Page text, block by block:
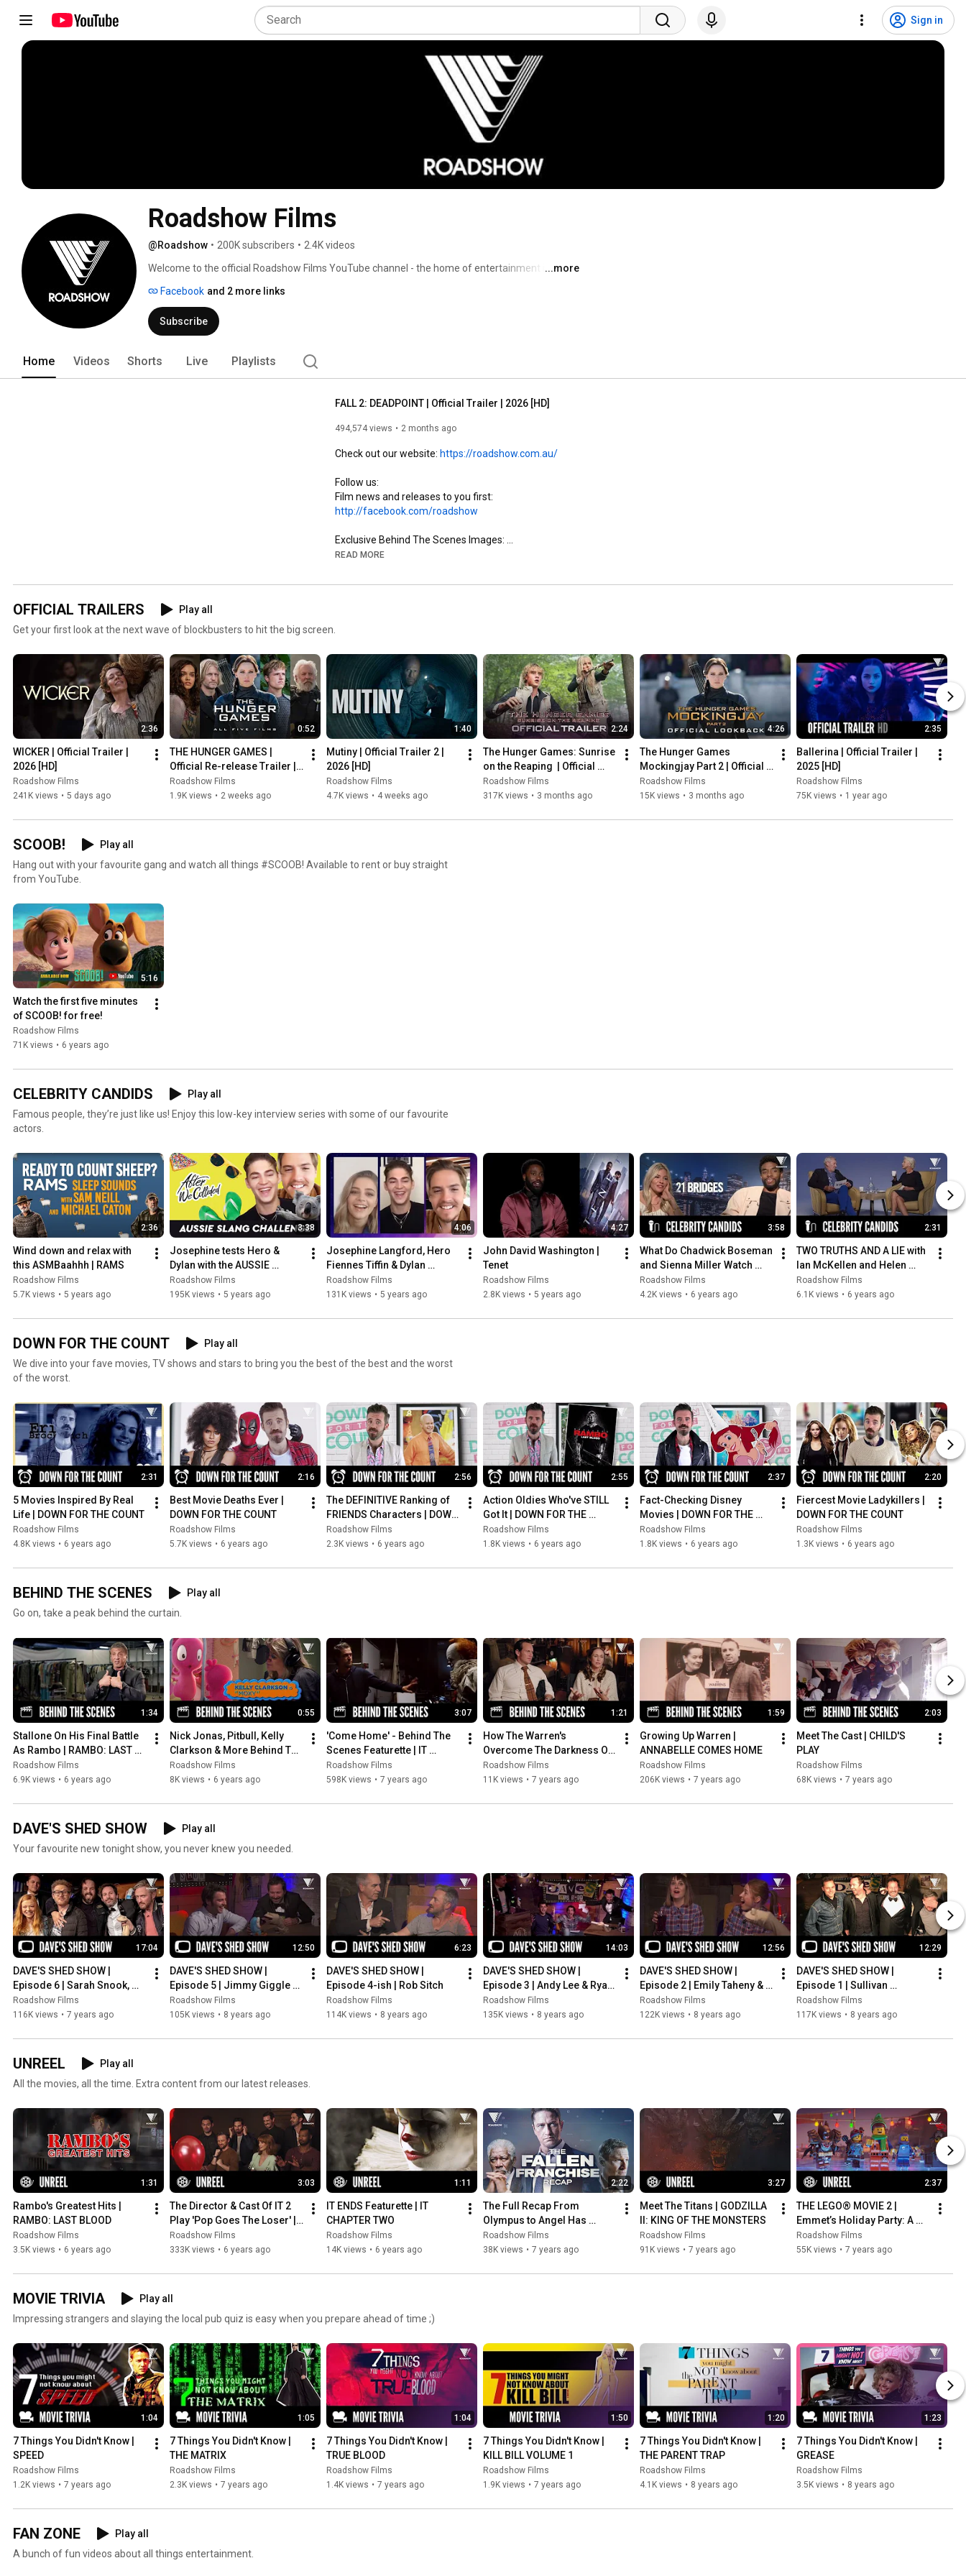
Sign in
Roadshow Films
@Roadshow • 200K subscribers • 2.4K videos
Welcome to the official Roadshow Films YouTube channel - the home of entertainment in
Hollywood. You’ll even find exclusive content like the hilarious Dave’s Shed Show! So sit back,
crack out the popcorn and enjoy your visit to Roadshow Films.
...more
Facebook and 2 more links
Subscribe
Home Videos Shorts Live Playlists
FALL 2: DEADPOINT | Official Trailer | 2026 [HD]
494,574 views 2 months ago
Check out our website: https://roadshow.com.au/
Follow us:
http://facebook.com/roadshow
http://instagram.com/roadshow
READ MORE
OFFICIAL TRAILERS
Play all
Get your first look at the next wave of blockbusters to hit the big screen.
2:36
WICKER | Official Trailer |
2026 [HD]
Roadshow Films
241K views • 5 days ago
0:52
THE HUNGER GAMES |
Official Re-release Trailer |
2026 [HD]
Roadshow Films
1.9K views • 2 weeks ago
1:40
Mutiny | Official Trailer 2 |
2026 [HD]
Roadshow Films
4.7K views • 4 weeks ago
2:24
The Hunger Games: Sunrise
on the Reaping  | Official
Trailer | 2026  [HD]
Roadshow Films
317K views • 3 months ago
4:26
The Hunger Games
Mockingjay Part 2 | Official
Lookback
Roadshow Films
15K views • 3 months ago
2:35
Ballerina | Official Trailer |
2025 [HD]
Roadshow Films
75K views • 1 year ago
SCOOB!
Play all
Hang out with your favourite gang and watch all things #SCOOB! Available to rent or buy straight
from YouTube.
5:16
Watch the first five minutes
of SCOOB! for free!
Roadshow Films
71K views • 6 years ago
CELEBRITY CANDIDS
Play all
Famous people, they’re just like us! Enjoy this low-key interview series with some of our favourite
actors.
2:36
Wind down and relax with
this ASMBaahhh | RAMS
Roadshow Films
5.7K views • 5 years ago
3:38
Josephine tests Hero &
Dylan with the AUSSIE
SLANG challenge | AFTER
WE COLLIDED
Roadshow Films
195K views • 5 years ago
4:06
Josephine Langford, Hero
Fiennes Tiffin & Dylan
Sprouse recap the #AFTER
film | AFTER WE COLLIDED
Roadshow Films
131K views • 5 years ago
4:27
John David Washington |
Tenet
Roadshow Films
2.8K views • 5 years ago
3:58
What Do Chadwick Boseman
and Sienna Miller Watch
When They Get Home? | 21
BRIDGES
Roadshow Films
4.2K views • 6 years ago
2:31
TWO TRUTHS AND A LIE with
Ian McKellen and Helen
Mirren
Roadshow Films
6.1K views • 6 years ago
DOWN FOR THE COUNT
Play all
We dive into your fave movies, TV shows and stars to bring you the best of the best and the worst
of the worst.
2:31
5 Movies Inspired By Real
Life | DOWN FOR THE COUNT
Roadshow Films
4.8K views • 6 years ago
2:16
Best Movie Deaths Ever |
DOWN FOR THE COUNT
Roadshow Films
5.7K views • 6 years ago
2:56
The DEFINITIVE Ranking of
FRIENDS Characters | DOWN
FOR THE COUNT
Roadshow Films
2.3K views • 6 years ago
2:55
Action Oldies Who've STILL
Got It | DOWN FOR THE
COUNT
Roadshow Films
1.8K views • 6 years ago
2:37
Fact-Checking Disney
Movies | DOWN FOR THE
COUNT
Roadshow Films
1.8K views • 6 years ago
2:20
Fiercest Movie Ladykillers |
DOWN FOR THE COUNT
Roadshow Films
1.3K views • 6 years ago
BEHIND THE SCENES
Play all
Go on, take a peak behind the curtain.
1:34
Stallone On His Final Battle
As Rambo | RAMBO: LAST
BLOOD
Roadshow Films
6.9K views • 6 years ago
0:55
Nick Jonas, Pitbull, Kelly
Clarkson & More Behind The
Scenes of Ugly Dolls | UGLY
DOLLS
Roadshow Films
8K views • 6 years ago
3:07
'Come Home' - Behind The
Scenes Featurette | IT
CHAPTER TWO
Roadshow Films
598K views • 7 years ago
1:21
How The Warren's
Overcome The Darkness Of
The Conjuring Universe |
ANNABELLE COMES HOME
Roadshow Films
11K views • 7 years ago
1:59
Growing Up Warren |
ANNABELLE COMES HOME
Roadshow Films
206K views • 7 years ago
2:03
Meet The Cast | CHILD'S
PLAY
Roadshow Films
68K views • 7 years ago
DAVE'S SHED SHOW
Play all
Your favourite new tonight show, you never knew you needed.
17:04
DAVE'S SHED SHOW |
Episode 6 | Sarah Snook,
Angus Sampson & John
Safran
Roadshow Films
116K views • 7 years ago
12:50
DAVE'S SHED SHOW |
Episode 5 | Jimmy Giggle
(Adults Only)
Roadshow Films
105K views • 8 years ago
6:23
DAVE'S SHED SHOW |
Episode 4-ish | Rob Sitch
Roadshow Films
114K views • 8 years ago
14:03
DAVE'S SHED SHOW |
Episode 3 | Andy Lee & Ryan
Shelton
Roadshow Films
135K views • 8 years ago
12:56
DAVE'S SHED SHOW |
Episode 2 | Emily Taheny &
Jess Harris
Roadshow Films
122K views • 8 years ago
12:29
DAVE'S SHED SHOW |
Episode 1 | Sullivan
Stapleton
Roadshow Films
117K views • 8 years ago
UNREEL
Play all
All the movies, all the time. Extra content from our latest releases.
1:31
Rambo's Greatest Hits |
RAMBO: LAST BLOOD
Roadshow Films
3.5K views • 6 years ago
3:03
The Director & Cast Of IT 2
Play 'Pop Goes The Loser' |
IT CHAPTER TWO
Roadshow Films
333K views • 6 years ago
1:11
IT ENDS Featurette | IT
CHAPTER TWO
Roadshow Films
14K views • 6 years ago
2:22
The Full Recap From
Olympus to Angel Has
Fallen | ANGEL HAS FALLEN
Roadshow Films
38K views • 7 years ago
3:27
Meet The Titans | GODZILLA
II: KING OF THE MONSTERS
Roadshow Films
91K views • 7 years ago
2:37
THE LEGO® MOVIE 2 |
Emmet’s Holiday Party: A
LEGO Movie Short
Roadshow Films
55K views • 7 years ago
MOVIE TRIVIA
Play all
Impressing strangers and slaying the local pub quiz is easy when you prepare ahead of time ;)
1:04
7 Things You Didn't Know |
SPEED
Roadshow Films
1.2K views • 7 years ago
1:05
7 Things You Didn't Know |
THE MATRIX
Roadshow Films
2.3K views • 7 years ago
1:04
7 Things You Didn't Know |
TRUE BLOOD
Roadshow Films
1.4K views • 7 years ago
1:50
7 Things You Didn't Know |
KILL BILL VOLUME 1
Roadshow Films
1.9K views • 7 years ago
1:20
7 Things You Didn't Know |
THE PARENT TRAP
Roadshow Films
4.1K views • 8 years ago
1:23
7 Things You Didn't Know |
GREASE
Roadshow Films
3.5K views • 8 years ago
FAN ZONE
Play all
A bunch of fun videos about all things entertainment.